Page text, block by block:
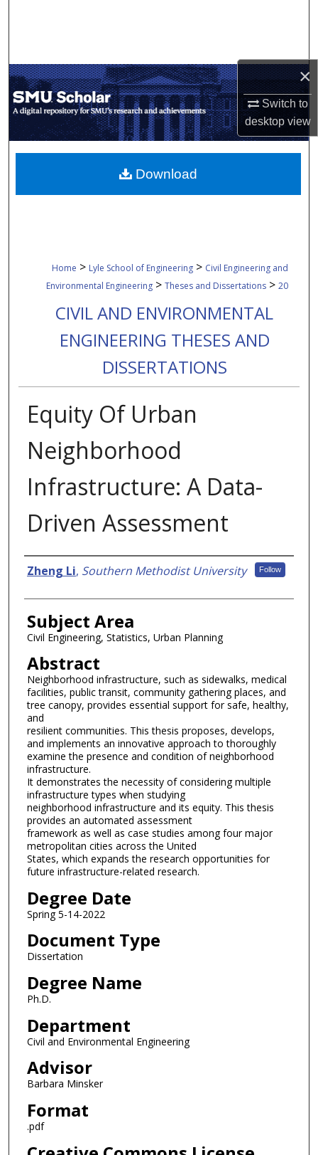
×
Switch to
desktopview
My Account
About
Digital Commons Network™
Home > Lyle School of Engineering > Civil Engineering and
Environmental Engineering > Theses and Dissertations > 20
CIVIL AND ENVIRONMENTAL
ENGINEERING THESES AND
DISSERTATIONS
Equity Of Urban
Neighborhood
Infrastructure: A Data-
Driven Assessment
Authors
Zheng Li, Southern Methodist University Follow
Subject Area
Civil Engineering, Statistics, Urban Planning
Abstract
Neighborhood infrastructure, such as sidewalks, medical
facilities, public transit, community gathering places, and
tree canopy, provides essential support for safe, healthy,
and
resilient communities. This thesis proposes, develops,
and implements an innovative approach to thoroughly
examine the presence and condition of neighborhood
infrastructure.
It demonstrates the necessity of considering multiple
infrastructure types when studying
neighborhood infrastructure and its equity. This thesis
provides an automated assessment
framework as well as case studies among four major
metropolitan cities across the United
States, which expands the research opportunities for
future infrastructure-related research.
Degree Date
Spring 5-14-2022
Document Type
Dissertation
Degree Name
Ph.D.
Department
Civil and Environmental Engineering
Advisor
Barbara Minsker
Format
.pdf
Download